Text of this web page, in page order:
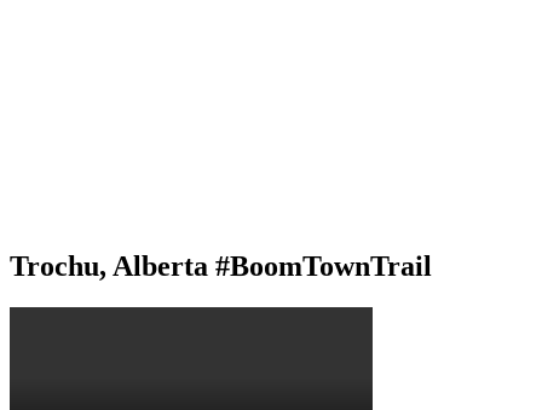
Trochu, Alberta #BoomTownTrail